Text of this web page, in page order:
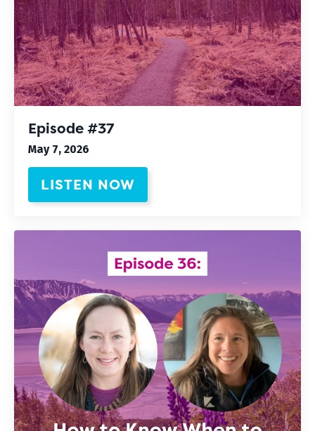
Episode #37
May 7, 2026
LISTEN NOW